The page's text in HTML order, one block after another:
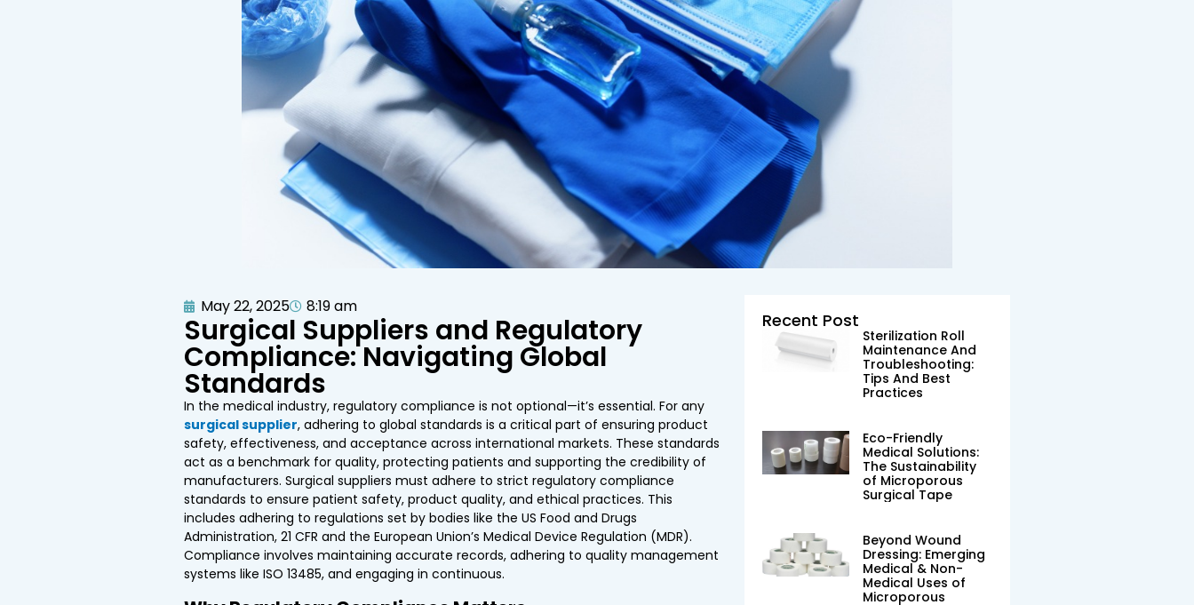
May 22, 2025 8:19 am
Surgical Suppliers and Regulatory
Compliance: Navigating Global
Standards
In the medical industry, regulatory compliance is not optional—it’s essential. For any
surgical supplier, adhering to global standards is a critical part of ensuring product
safety, effectiveness, and acceptance across international markets. These standards
act as a benchmark for quality, protecting patients and supporting the credibility of
manufacturers. Surgical suppliers must adhere to strict regulatory compliance
standards to ensure patient safety, product quality, and ethical practices. This
includes adhering to regulations set by bodies like the US Food and Drugs
Administration, 21 CFR and the European Union’s Medical Device Regulation (MDR).
Compliance involves maintaining accurate records, adhering to quality management
systems like ISO 13485, and engaging in continuous.
Recent Post
Sterilization Roll
Maintenance And
Troubleshooting:
Tips And Best
Practices
Eco-Friendly
Medical Solutions:
The Sustainability
of Microporous
Surgical Tape
Beyond Wound
Dressing: Emerging
Medical & Non-
Medical Uses of
Microporous